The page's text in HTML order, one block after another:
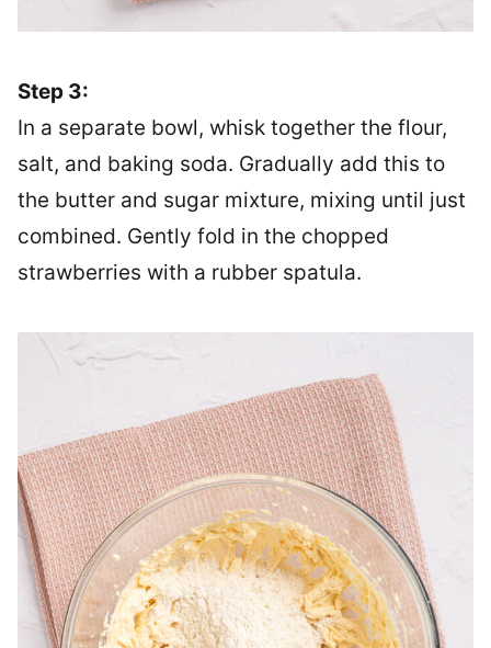
Step 3:
In a separate bowl, whisk together the flour,
salt, and baking soda. Gradually add this to
the butter and sugar mixture, mixing until just
combined. Gently fold in the chopped
strawberries with a rubber spatula.